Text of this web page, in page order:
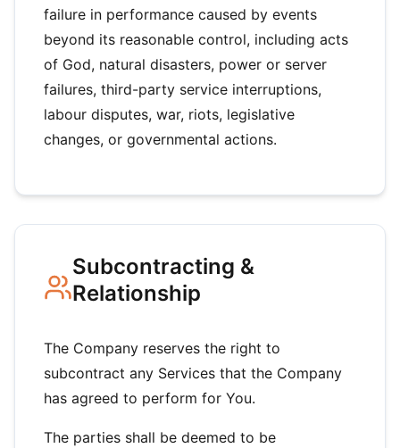
failure in performance caused by events
beyond its reasonable control, including acts
of God, natural disasters, power or server
failures, third-party service interruptions,
labour disputes, war, riots, legislative
changes, or governmental actions.
Subcontracting &
Relationship
The Company reserves the right to
subcontract any Services that the Company
has agreed to perform for You.
The parties shall be deemed to be